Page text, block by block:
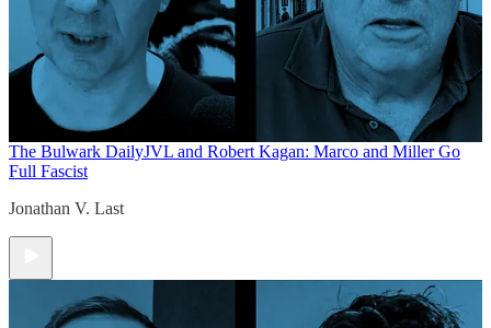
The Bulwark DailyJVL and Robert Kagan: Marco and Miller Go
Full Fascist
Jonathan V. Last